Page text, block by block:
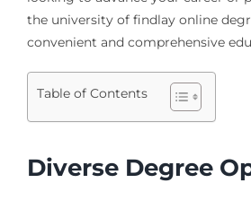
the university of findlay online
convenient and comprehensive
Table of Contents
Diverse Degree